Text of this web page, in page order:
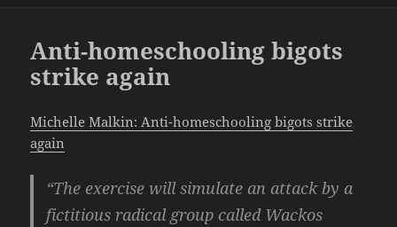
Anti-homeschooling bigots
strike again
Michelle Malkin: Anti-homeschooling bigots strike
again
“The exercise will simulate an attack by a
fictitious radical group called Wackos